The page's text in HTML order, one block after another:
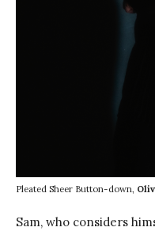
Pleated Sheer Button-down,
Sam, who considers